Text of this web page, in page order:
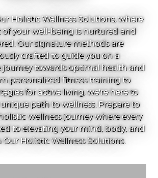
Holistic Wellness Solutions, where
of your well-being is nurtured and
Our signature methods are
crafted to guide you on a
journey towards optimal health and
personalized fitness training to
for active living, we're here to
path to wellness. Prepare to
wellness journey where every
to elevating your mind, body, and
Holistic Wellness Solutions.